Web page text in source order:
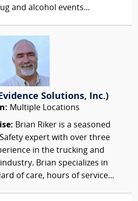
and alcohol events...
Solutions, Inc.)
Multiple Locations
Brian Riker is a seasoned
expert with over three
in the trucking and
Brian specializes in
of care, hours of service...